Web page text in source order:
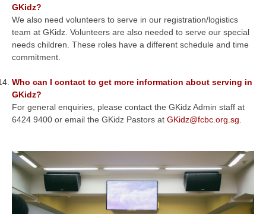
GKidz?
We also need volunteers to serve in our registration/logistics
team at GKidz. Volunteers are also needed to serve our special
needs children. These roles have a different schedule and time
commitment.
Who can I contact to get more information about serving in
GKidz?
For general enquiries, please contact the GKidz Admin staff at
6424 9400 or email the GKidz Pastors at GKidz@fcbc.org.sg